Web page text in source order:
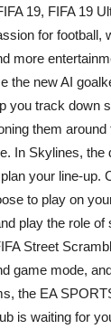
19, FIFA 19
for football,
more
the new AI
you track down
them around
In Skylines, the
your line-up.
to play on
play the role of
Street
game mode,
the EA
is waiting for